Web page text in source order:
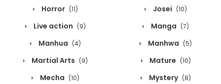
Horror (11) Josei (10)
Live action (9) Manga (7)
Manhua (4) Manhwa (5)
Martial Arts (9) Mature (10)
Mecha (10) Mystery (8)